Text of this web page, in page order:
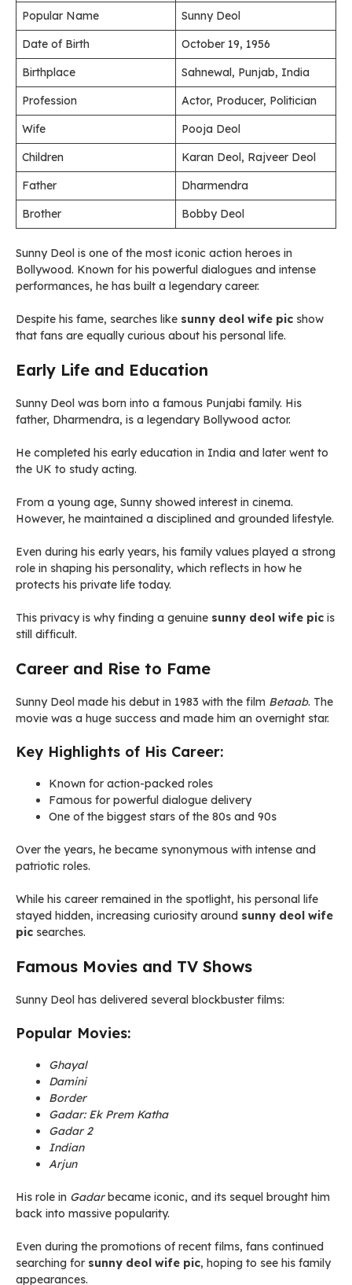
Popular Name
Sunny Deol
Date of Birth
October 19, 1956
Birthplace
Sahnewal, Punjab, India
Profession
Actor, Producer, Politician
Wife
Pooja Deol
Children
Karan Deol, Rajveer Deol
Father
Dharmendra
Brother
Bobby Deol
Sunny Deol is one of the most iconic action heroes in
Bollywood. Known for his powerful dialogues and intense
performances, he has built a legendary career.
Despite his fame, searches like sunny deol wife pic show
that fans are equally curious about his personal life.
Early Life and Education
Sunny Deol was born into a famous Punjabi family. His
father, Dharmendra, is a legendary Bollywood actor.
He completed his early education in India and later went to
the UK to study acting.
From a young age, Sunny showed interest in cinema.
However, he maintained a disciplined and grounded lifestyle.
Even during his early years, his family values played a strong
role in shaping his personality, which reflects in how he
protects his private life today.
This privacy is why finding a genuine sunny deol wife pic is
still difficult.
Career and Rise to Fame
Sunny Deol made his debut in 1983 with the film Betaab. The
movie was a huge success and made him an overnight star.
Key Highlights of His Career:
Known for action-packed roles
Famous for powerful dialogue delivery
One of the biggest stars of the 80s and 90s
Over the years, he became synonymous with intense and
patriotic roles.
While his career remained in the spotlight, his personal life
stayed hidden, increasing curiosity around sunny deol wife
pic searches.
Famous Movies and TV Shows
Sunny Deol has delivered several blockbuster films:
Popular Movies:
Ghayal
Damini
Border
Gadar: Ek Prem Katha
Gadar 2
Indian
Arjun
His role in Gadarbecame iconic, and its sequel brought him
back into massive popularity.
Even during the promotions of recent films, fans continued
searching for sunny deol wife pic, hoping to see his family
appearances.